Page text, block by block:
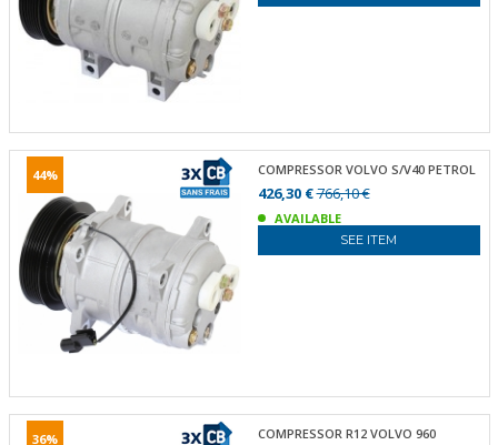
44% COMPRESSOR VOLVO S/V40 PETROL
426,30 €766,10 €
AVAILABLE
SEE ITEM
36% COMPRESSOR R12 VOLVO 960